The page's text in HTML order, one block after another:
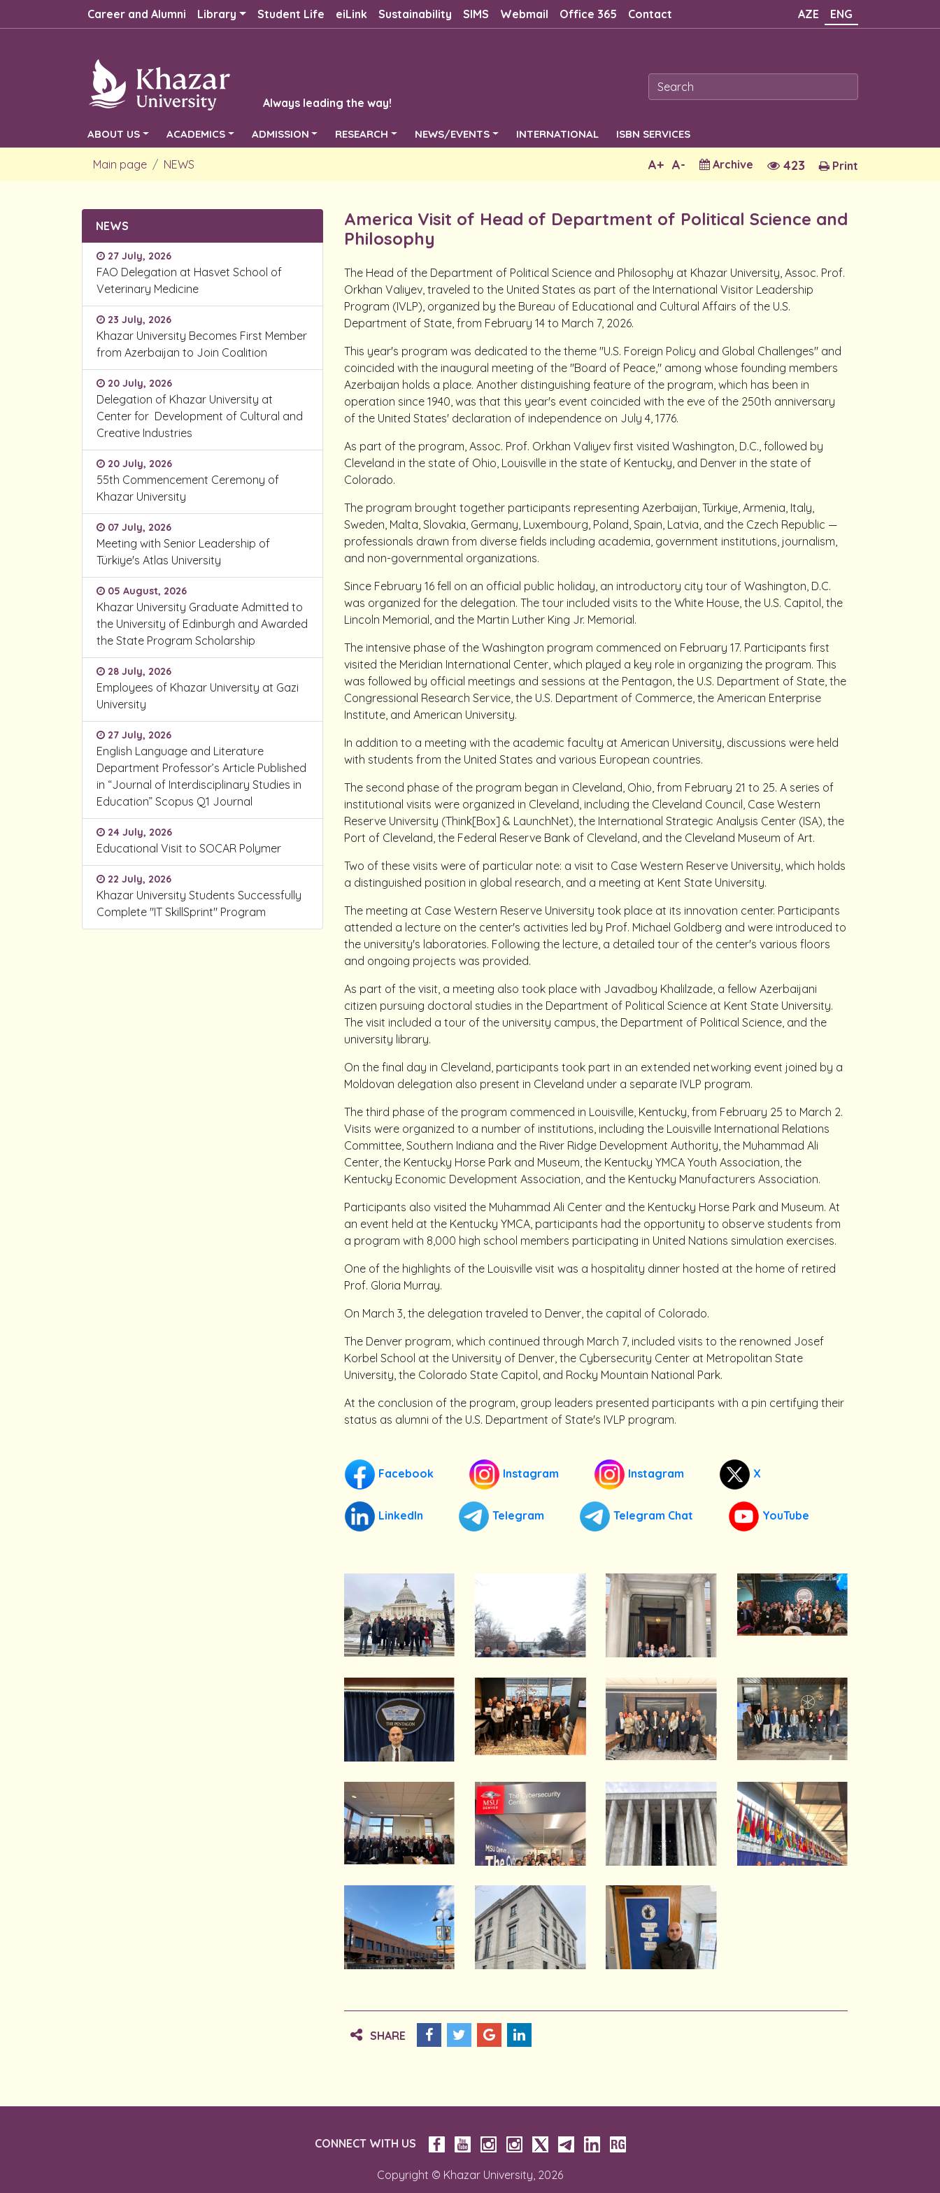
Career and Alumni Library Student Life eiLink Sustainability SIMS Webmail Office 365 Contact AZE ENG
Always leading the way!
ABOUT US ACADEMICS ADMISSION RESEARCH NEWS/EVENTS INTERNATIONAL ISBN SERVICES
Main page NEWS Print
423
Archive
A-
A+
NEWS
27 July, 2026
FAO Delegation at Hasvet School of
Veterinary Medicine
23 July, 2026
Khazar University Becomes First Member
from Azerbaijan to Join Coalition
20 July, 2026
Delegation of Khazar University at
Center for Development of Cultural and
Creative Industries
20 July, 2026
55th Commencement Ceremony of
Khazar University
07 July, 2026
Meeting with Senior Leadership of
Türkiye's Atlas University
05 August, 2026
Khazar University Graduate Admitted to
the University of Edinburgh and Awarded
the State Program Scholarship
28 July, 2026
Employees of Khazar University at Gazi
University
27 July, 2026
English Language and Literature
Department Professor’s Article Published
in “Journal of Interdisciplinary Studies in
Education” Scopus Q1 Journal
24 July, 2026
Educational Visit to SOCAR Polymer
22 July, 2026
Khazar University Students Successfully
Complete "IT SkillSprint" Program
America Visit of Head of Department of Political Science and
Philosophy
The Head of the Department of Political Science and Philosophy at Khazar University, Assoc. Prof.
Orkhan Valiyev, traveled to the United States as part of the International Visitor Leadership
Program (IVLP), organized by the Bureau of Educational and Cultural Affairs of the U.S.
Department of State, from February 14 to March 7, 2026.
This year's program was dedicated to the theme "U.S. Foreign Policy and Global Challenges" and
coincided with the inaugural meeting of the "Board of Peace," among whose founding members
Azerbaijan holds a place. Another distinguishing feature of the program, which has been in
operation since 1940, was that this year's event coincided with the eve of the 250th anniversary
of the United States' declaration of independence on July 4, 1776.
As part of the program, Assoc. Prof. Orkhan Valiyev first visited Washington, D.C., followed by
Cleveland in the state of Ohio, Louisville in the state of Kentucky, and Denver in the state of
Colorado.
The program brought together participants representing Azerbaijan, Türkiye, Armenia, Italy,
Sweden, Malta, Slovakia, Germany, Luxembourg, Poland, Spain, Latvia, and the Czech Republic —
professionals drawn from diverse fields including academia, government institutions, journalism,
and non-governmental organizations.
Since February 16 fell on an official public holiday, an introductory city tour of Washington, D.C.
was organized for the delegation. The tour included visits to the White House, the U.S. Capitol, the
Lincoln Memorial, and the Martin Luther King Jr. Memorial.
The intensive phase of the Washington program commenced on February 17. Participants first
visited the Meridian International Center, which played a key role in organizing the program. This
was followed by official meetings and sessions at the Pentagon, the U.S. Department of State, the
Congressional Research Service, the U.S. Department of Commerce, the American Enterprise
Institute, and American University.
In addition to a meeting with the academic faculty at American University, discussions were held
with students from the United States and various European countries.
The second phase of the program began in Cleveland, Ohio, from February 21 to 25. A series of
institutional visits were organized in Cleveland, including the Cleveland Council, Case Western
Reserve University (Think[Box] & LaunchNet), the International Strategic Analysis Center (ISA), the
Port of Cleveland, the Federal Reserve Bank of Cleveland, and the Cleveland Museum of Art.
Two of these visits were of particular note: a visit to Case Western Reserve University, which holds
a distinguished position in global research, and a meeting at Kent State University.
The meeting at Case Western Reserve University took place at its innovation center. Participants
attended a lecture on the center's activities led by Prof. Michael Goldberg and were introduced to
the university's laboratories. Following the lecture, a detailed tour of the center's various floors
and ongoing projects was provided.
As part of the visit, a meeting also took place with Javadboy Khalilzade, a fellow Azerbaijani
citizen pursuing doctoral studies in the Department of Political Science at Kent State University.
The visit included a tour of the university campus, the Department of Political Science, and the
university library.
On the final day in Cleveland, participants took part in an extended networking event joined by a
Moldovan delegation also present in Cleveland under a separate IVLP program.
The third phase of the program commenced in Louisville, Kentucky, from February 25 to March 2.
Visits were organized to a number of institutions, including the Louisville International Relations
Committee, Southern Indiana and the River Ridge Development Authority, the Muhammad Ali
Center, the Kentucky Horse Park and Museum, the Kentucky YMCA Youth Association, the
Kentucky Economic Development Association, and the Kentucky Manufacturers Association.
Participants also visited the Muhammad Ali Center and the Kentucky Horse Park and Museum. At
an event held at the Kentucky YMCA, participants had the opportunity to observe students from
a program with 8,000 high school members participating in United Nations simulation exercises.
One of the highlights of the Louisville visit was a hospitality dinner hosted at the home of retired
Prof. Gloria Murray.
On March 3, the delegation traveled to Denver, the capital of Colorado.
The Denver program, which continued through March 7, included visits to the renowned Josef
Korbel School at the University of Denver, the Cybersecurity Center at Metropolitan State
University, the Colorado State Capitol, and Rocky Mountain National Park.
At the conclusion of the program, group leaders presented participants with a pin certifying their
status as alumni of the U.S. Department of State's IVLP program.
Facebook Instagram Instagram X
LinkedIn Telegram Telegram Chat YouTube
SHARE
CONNECT WITH US
Copyright © Khazar University, 2026